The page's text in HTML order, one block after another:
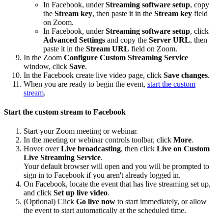
In Facebook, underStreaming software setup, copy
the Stream key, then paste it in the Stream key field
on Zoom.
In Facebook, underStreaming software setup, click
Advanced Settings and copy the Server URL, then
paste it in the Stream URL field on Zoom.
In the Zoom Configure Custom Streaming Service
window, click Save.
In the Facebook create live video page, click Save changes.
When you are ready to begin the event, start the custom
stream.
Start the custom stream to Facebook
Start your Zoom meeting or webinar.
In the meeting or webinar controls toolbar, click More.
Hover overLive broadcasting, then click Live on Custom
Live Streaming Service.
Your default browser will open and you will be prompted to
sign in to Facebook if you aren't already logged in.
On Facebook, locate the event that has live streaming set up,
and click Set up live video.
(Optional) Click Go live now to start immediately, or allow
the event to start automatically at the scheduled time.